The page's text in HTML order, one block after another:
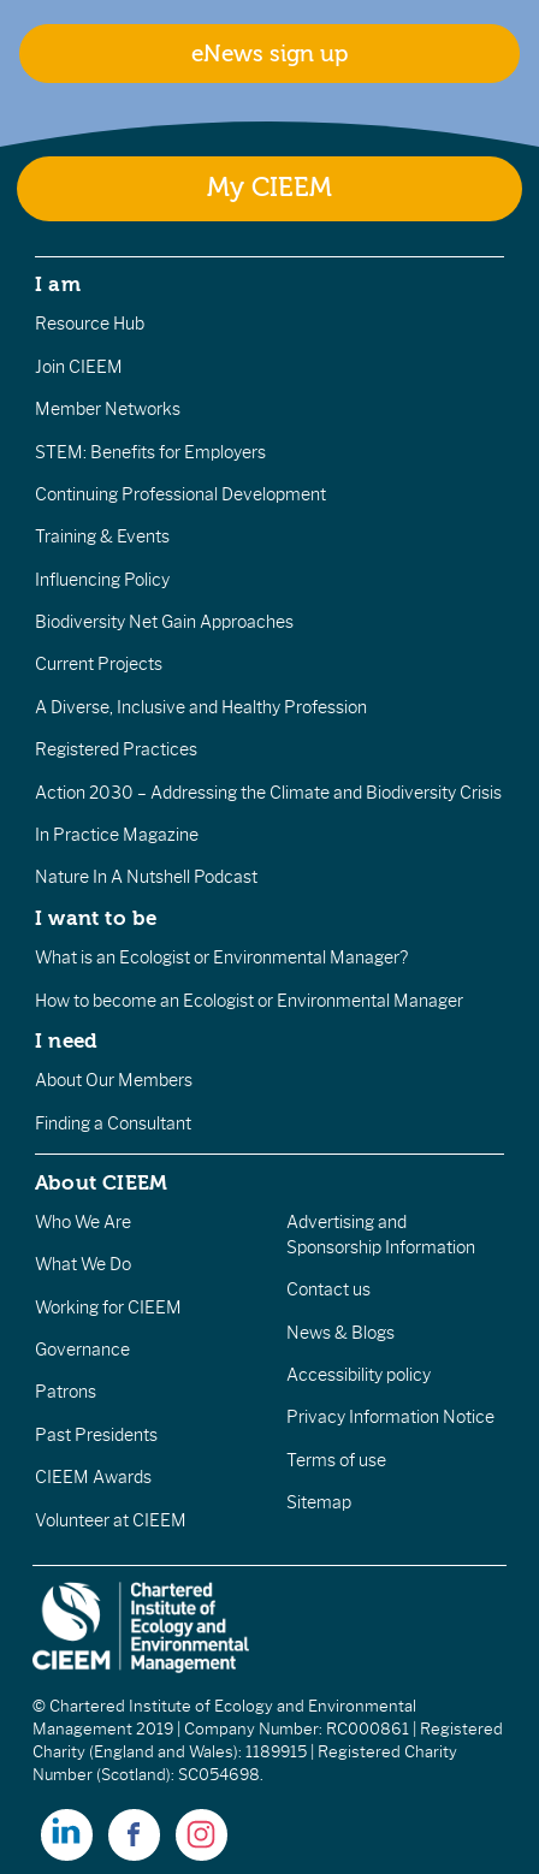
eNews sign up
My CIEEM
I am
Resource Hub
Join CIEEM
Member Networks
STEM: Benefits for Employers
Continuing Professional Development
Training & Events
Influencing Policy
Biodiversity Net Gain Approaches
Current Projects
A Diverse, Inclusive and Healthy Profession
Registered Practices
Action 2030 – Addressing the Climate and Biodiversity Crisis
In Practice Magazine
Nature In A Nutshell Podcast
I want to be
What is an Ecologist or Environmental Manager?
How to become an Ecologist or Environmental Manager
I need
About Our Members
Finding a Consultant
About CIEEM
Who We Are
What We Do
Working for CIEEM
Governance
Patrons
Past Presidents
CIEEM Awards
Volunteer at CIEEM
Advertising and
Sponsorship Information
Contact us
News & Blogs
Accessibility policy
Privacy Information Notice
Terms of use
Sitemap
© Chartered Institute of Ecology and Environmental
Management 2019 | Company Number: RC000861 | Registered
Charity (England and Wales): 1189915 | Registered Charity
Number (Scotland): SC054698.